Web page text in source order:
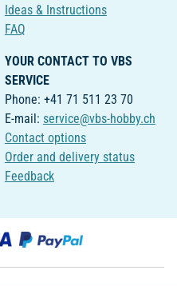
Ideas & Instructions
FAQ
YOUR CONTACT TO VBS
SERVICE
Phone: +41 71 511 23 70
E-mail: service@vbs-hobby.ch
Contact options
Order and delivery status
Feedback